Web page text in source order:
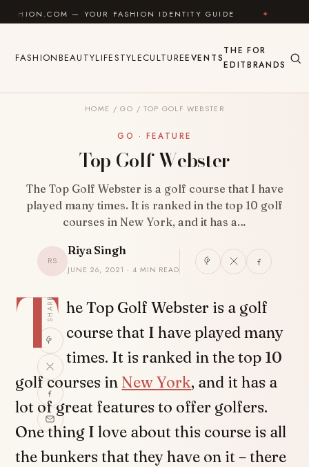
Skip to content
— YOUR FASHION IDENTITY GUIDE ✦ FEEL
FASHIONBEAUTYLIFESTYLECULTUREEVENTS
THE
EDIT
FOR
BRANDS
HOME / GO / TOP GOLF WEBSTER
GO · FEATURE
Top Golf Webster
The Top Golf Webster is a golf course that I have
played many times. It is ranked in the top 10 golf
courses in New York, and it has a…
RS
Riya Singh
JUNE 26, 2021 · 4 MIN READ
SHARE
T he Top Golf Webster is a golf
course that I have played many
times. It is ranked in the top 10
golf courses in New York, and it has a
lot of great features to offer golfers.
One thing I love about this course is all
the bunkers that they have on it – there